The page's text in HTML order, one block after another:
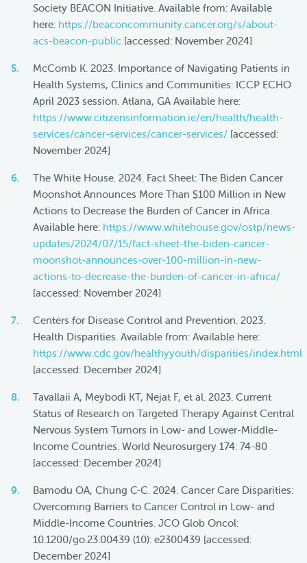
Society BEACON Initiative. Available from: Available
here: https://beaconcommunity.cancer.org/s/about-
acs-beacon-public [accessed: November 2024]
McComb K. 2023. Importance of Navigating Patients in
Health Systems, Clinics and Communities: ICCP ECHO
April 2023 session. Atlana, GA Available here:
https://www.citizensinformation.ie/en/health/health-
services/cancer-services/cancer-services/ [accessed:
November 2024]
The White House. 2024. Fact Sheet: The Biden Cancer
Moonshot Announces More Than $100 Million in New
Actions to Decrease the Burden of Cancer in Africa.
Available here: https://www.whitehouse.gov/ostp/news-
updates/2024/07/15/fact-sheet-the-biden-cancer-
moonshot-announces-over-100-million-in-new-
actions-to-decrease-the-burden-of-cancer-in-africa/
[accessed: November 2024]
Centers for Disease Control and Prevention. 2023.
Health Disparities. Available from: Available here:
https://www.cdc.gov/healthyyouth/disparities/index.html
[accessed: December 2024]
Tavallaii A, Meybodi KT, Nejat F, et al. 2023. Current
Status of Research on Targeted Therapy Against Central
Nervous System Tumors in Low- and Lower-Middle-
Income Countries. World Neurosurgery 174: 74-80
[accessed: December 2024]
Bamodu OA, Chung C-C. 2024. Cancer Care Disparities:
Overcoming Barriers to Cancer Control in Low- and
Middle-Income Countries. JCO Glob Oncol:
10.1200/go.23.00439 (10): e2300439 [accessed:
December 2024]